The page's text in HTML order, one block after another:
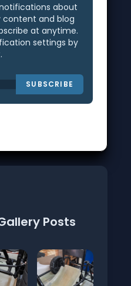
about
and blog
at anytime.
settings by
.
SUBSCRIBE
Posts